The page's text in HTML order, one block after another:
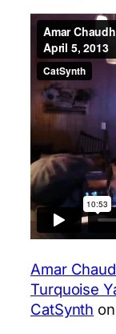
Amar
Turquoise
CatSynth on